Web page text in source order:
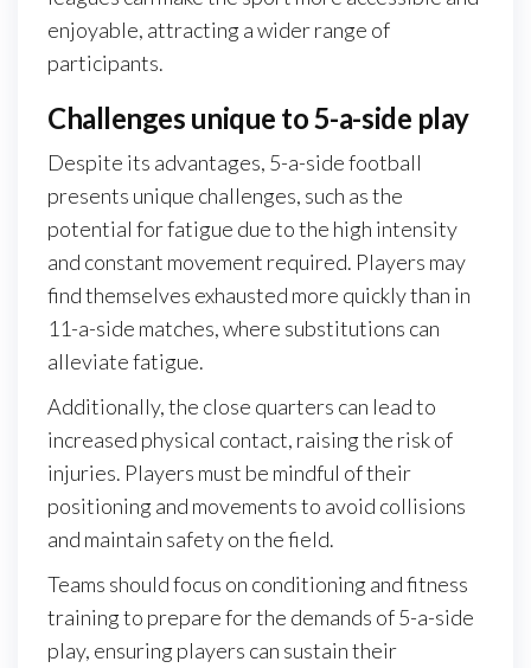
enjoyable, attracting a wider range of
participants.
Challenges unique to 5-a-side play
Despite its advantages, 5-a-side football
presents unique challenges, such as the
potential for fatigue due to the high intensity
and constant movement required. Players may
find themselves exhausted more quickly than in
11-a-side matches, where substitutions can
alleviate fatigue.
Additionally, the close quarters can lead to
increased physical contact, raising the risk of
injuries. Players must be mindful of their
positioning and movements to avoid collisions
and maintain safety on the field.
Teams should focus on conditioning and fitness
training to prepare for the demands of 5-a-side
play, ensuring players can sustain their